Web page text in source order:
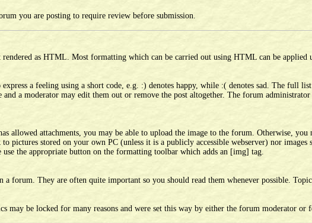
you are posting to require review before submission.
as HTML. Most formatting which can be carried out using HTML can be applied
a feeling using a short code, e.g. :) denotes happy, while :( denotes sad. The full
and a moderator may edit them out or remove the post altogether. The forum
allowed attachments, you may be able to upload the image to the forum. Otherwise,
stored on your own PC (unless it is a publicly accessible webserver) nor images
the appropriate button on the formatting toolbar which adds an [img] tag.
forum. They are often quite important so you should read them whenever possible.
may be locked for many reasons and were set this way by either the forum moderator or